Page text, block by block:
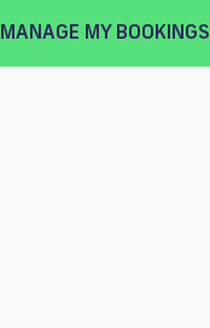
MANAGE MY BOOKINGS